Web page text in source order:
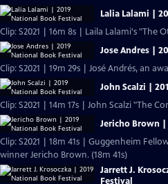
Lalia Lalami |
Clip: S2021 | 16m 8s | Laila Lalami's "The
Jose Andres |
Clip: S2021 | 19m 29s | José Andrés, an
John Scalzi |
Clip: S2021 | 14m 17s | John Scalzi "The
Jericho Brown |
Clip: S2021 | 18m 41s | Guggenheim
winner Jericho Brown. (18m 41s)
Jarrett J.
Festival